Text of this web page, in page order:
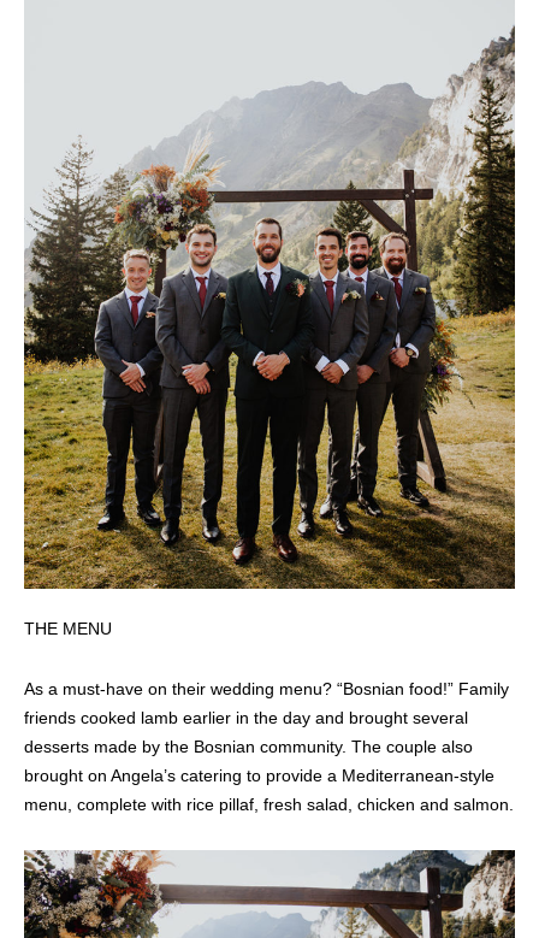
THE MENU
As a must-have on their wedding menu? “Bosnian food!” Family
friends cooked lamb earlier in the day and brought several
desserts made by the Bosnian community. The couple also
brought on Angela’s catering to provide a Mediterranean-style
menu, complete with rice pillaf, fresh salad, chicken and salmon.